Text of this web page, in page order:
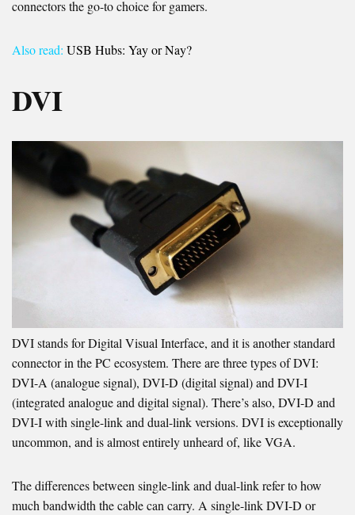
connectors the go-to choice for gamers.
Also read: USB Hubs: Yay or Nay?
DVI
DVI stands for Digital Visual Interface, and it is another standard
connector in the PC ecosystem. There are three types of DVI:
DVI-A (analogue signal), DVI-D (digital signal) and DVI-I
(integrated analogue and digital signal). There’s also, DVI-D and
DVI-I with single-link and dual-link versions. DVI is exceptionally
uncommon, and is almost entirely unheard of, like VGA.
The differences between single-link and dual-link refer to how
much bandwidth the cable can carry. A single-link DVI-D or